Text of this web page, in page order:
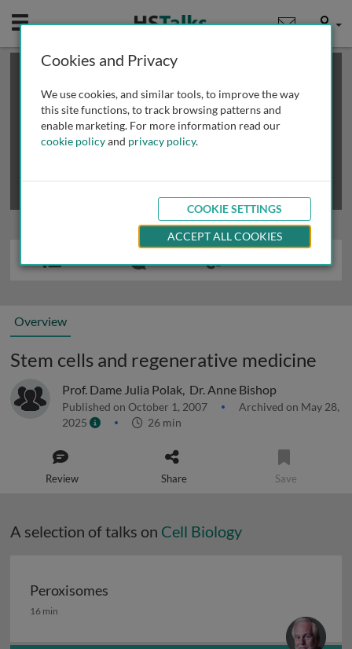
Mobile User
This is a limited length demo talk; you may
review methods of
obtaining more access
Overview
Stem cells and regenerative medicine
Prof. Dame Julia Polak, Dr. Anne Bishop
Published on October 1, 2007
Archived on May 28,
2025
26 min
Review Share Save
A selection of talks on Cell Biology
Peroxisomes
Peroxisomes
16 min
Cookies and Privacy
We use cookies, and similar tools, to improve the way
this site functions, to track browsing patterns and
enable marketing. For more information read our
cookie policyand privacy policy.
COOKIE SETTINGS
ACCEPT ALL COOKIES